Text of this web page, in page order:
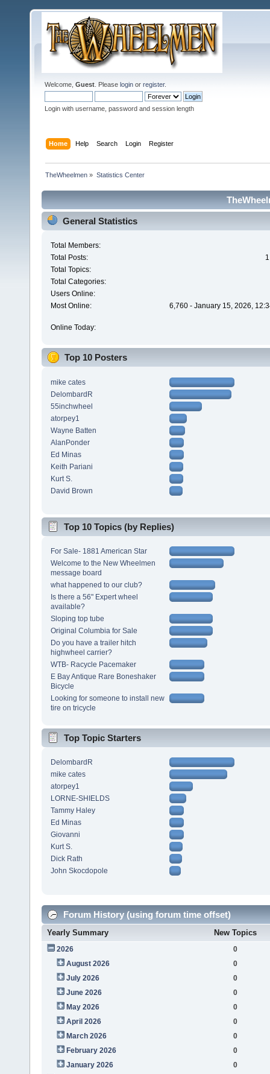
Welcome, Guest . Please login or register.
Login with username, password and session length
Home Help Search Login Register
TheWheelmen » Statistics Center
General Statistics
Total Members:
Total Posts:
Total Topics:
Total Categories:
Users Online:
Most Online:
6,760 - January 15, 2026,
Online Today:
Top 10 Posters
mike cates
DelombardR
55inchwheel
atorpey1
Wayne Batten
AlanPonder
Ed Minas
Keith Pariani
Kurt S.
David Brown
Top 10 Topics (by Replies)
For Sale- 1881 American Star
Welcome to the New Wheelmen
message board
what happened to our club?
Is there a 56" Expert wheel
available?
Sloping top tube
Original Columbia for Sale
Do you have a trailer hitch
highwheel carrier?
WTB- Racycle Pacemaker
E Bay Antique Rare Boneshaker
Bicycle
Looking for someone to install new
tire on tricycle
Top Topic Starters
DelombardR
mike cates
atorpey1
LORNE-SHIELDS
Tammy Haley
Ed Minas
Giovanni
Kurt S.
Dick Rath
John Skocdopole
Forum History (using forum time offset)
Yearly Summary New Topics
2026
0
August 2026
0
July 2026
0
June 2026
0
May 2026
0
April 2026
0
March 2026
0
February 2026
0
January 2026
0